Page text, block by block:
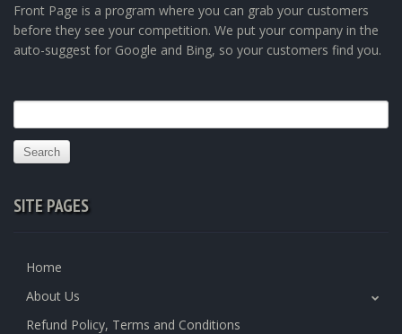
Front Page is a program where you can grab your customers
before they see your competition. We put your company in the
auto-suggest for Google and Bing, so your customers find you.
for:
SITE PAGES
Home
About Us
Refund Policy, Terms and Conditions